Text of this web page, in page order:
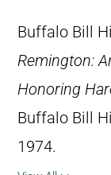
Buffalo Bill
Remington:
Honoring
Buffalo Bill
1974.